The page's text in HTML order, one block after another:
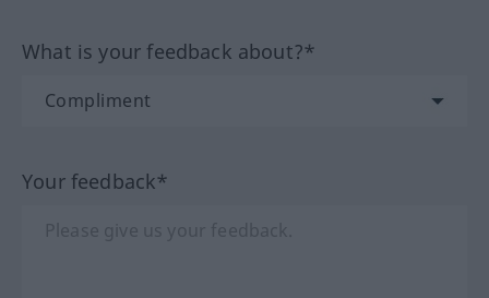
What is your feedback about?*
Your feedback*